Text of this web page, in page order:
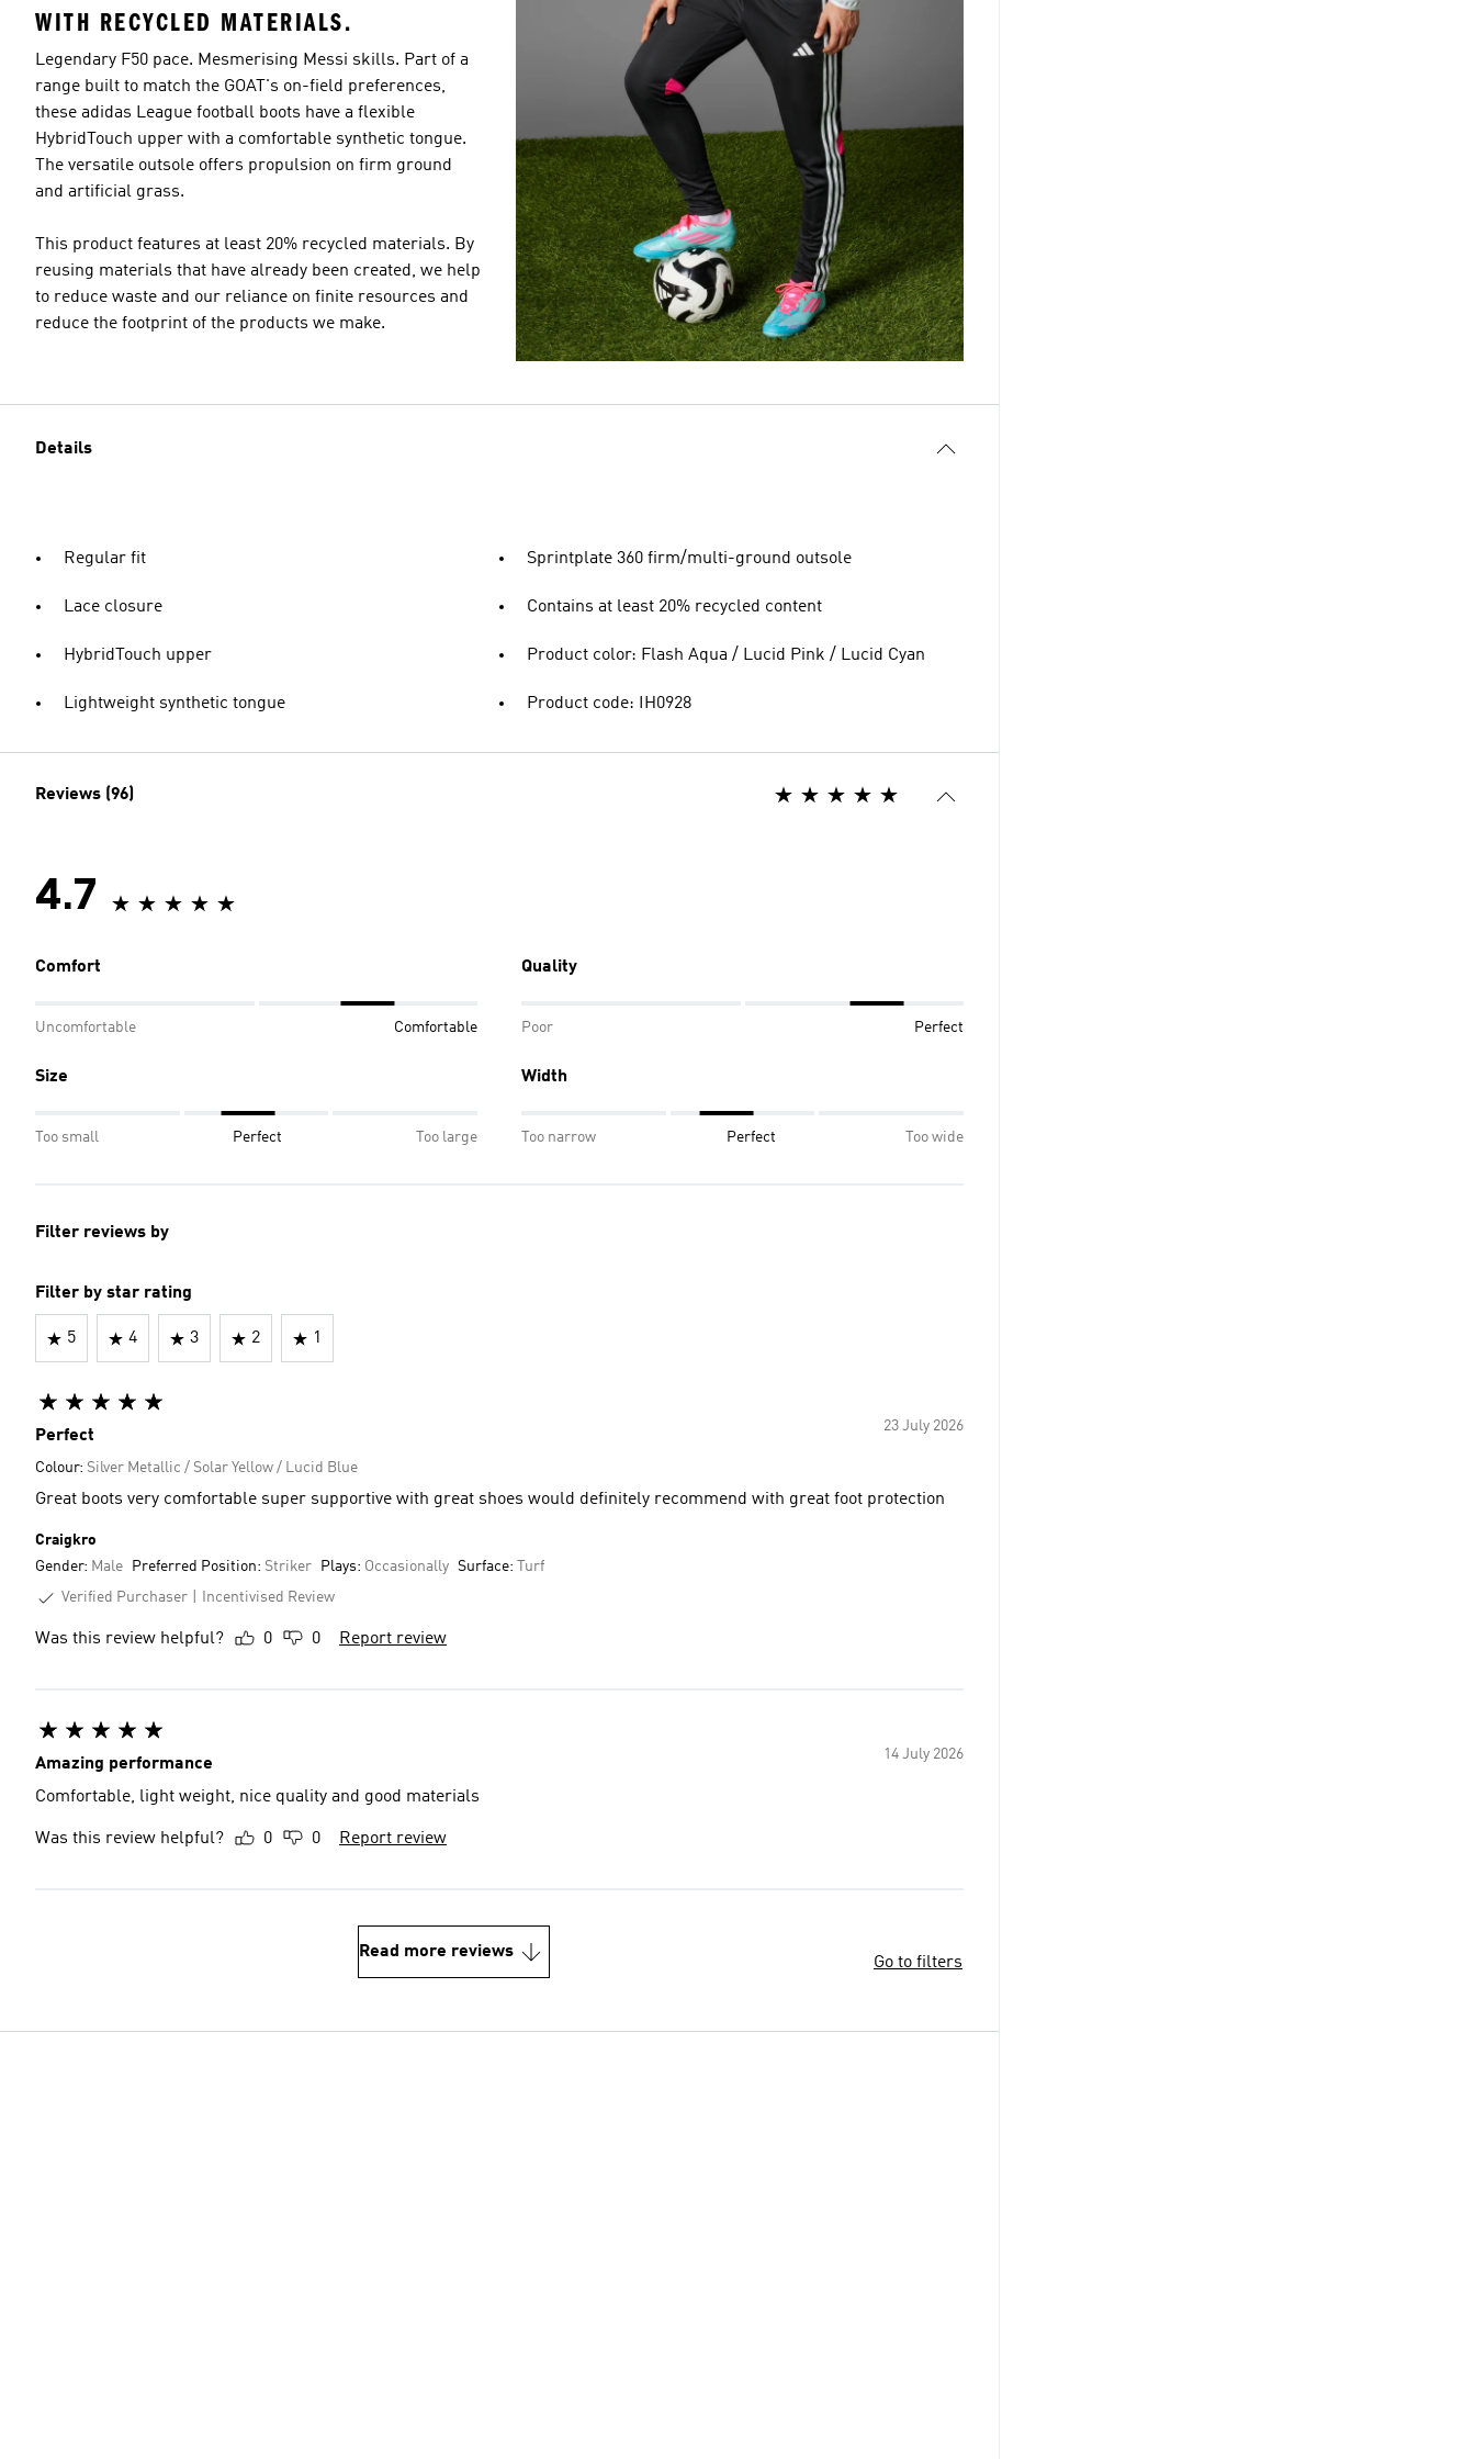
WITH RECYCLED MATERIALS.
Legendary F50 pace. Mesmerising Messi skills. Part of a
range built to match the GOAT's on-field preferences,
these adidas League football boots have a flexible
HybridTouch upper with a comfortable synthetic tongue.
The versatile outsole offers propulsion on firm ground
and artificial grass.
This product features at least 20% recycled materials. By
reusing materials that have already been created, we help
to reduce waste and our reliance on finite resources and
reduce the footprint of the products we make.
Details
Regular fit
Lace closure
HybridTouch upper
Lightweight synthetic tongue
Sprintplate 360 firm/multi-ground outsole
Contains at least 20% recycled content
Product color: Flash Aqua / Lucid Pink / Lucid Cyan
Product code: IH0928
Reviews (96)
4.7
Comfort
Uncomfortable Comfortable
Quality
Poor Perfect
Size
Too small Perfect Too large
Width
Too narrow Perfect Too wide
Filter reviews by
Filter by star rating
5 4 3 2 1
23 July 2026
Perfect
Colour: Silver Metallic / Solar Yellow / Lucid Blue
Great boots very comfortable super supportive with great shoes would definitely recommend with great foot protection
Craigkro
Gender: Male Preferred Position: Striker Plays: Occasionally Surface:
Turf
Verified Purchaser
Incentivised Review
Was this review helpful? 0 0 Report review
14 July 2026
Amazing performance
Comfortable, light weight, nice quality and good materials
Was this review helpful? 0 0 Report review
Read more reviews
Go to filters